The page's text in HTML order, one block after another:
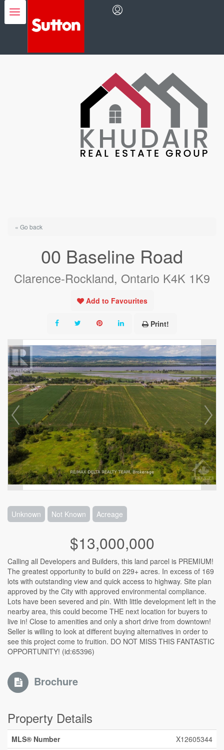
« Go back
00 Baseline Road
Clarence-Rockland, Ontario K4K 1K9
Add to Favourites
Print!
Unknown Not Known Acreage
$13,000,000
Calling all Developers and Builders, this land parcel is PREMIUM!
The greatest opportunity to build on 229+ acres. In excess of 169
lots with outstanding view and quick access to highway. Site plan
approved by the City with approved environmental compliance.
Lots have been severed and pin. With little development left in the
nearby area, this could become THE next location for buyers to
live in! Close to amenities and only a short drive from downtown!
Seller is willing to look at different buying alternatives in order to
see this project come to fruition. DO NOT MISS THIS FANTASTIC
OPPORTUNITY! (id:65396)
Brochure
Property Details
MLS® Number
X12605344